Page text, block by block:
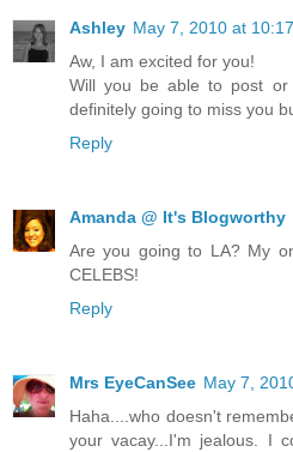
Ashley May 7, 2010 at
Aw, I am excited for you!
Will you be able to post or
definitely going to miss you
Reply
Amanda @ It's Blogworthy
Are you going to LA? My
CELEBS!
Reply
Mrs EyeCanSee May 7,
Haha....who doesn't
your vacay...I'm jealous. I